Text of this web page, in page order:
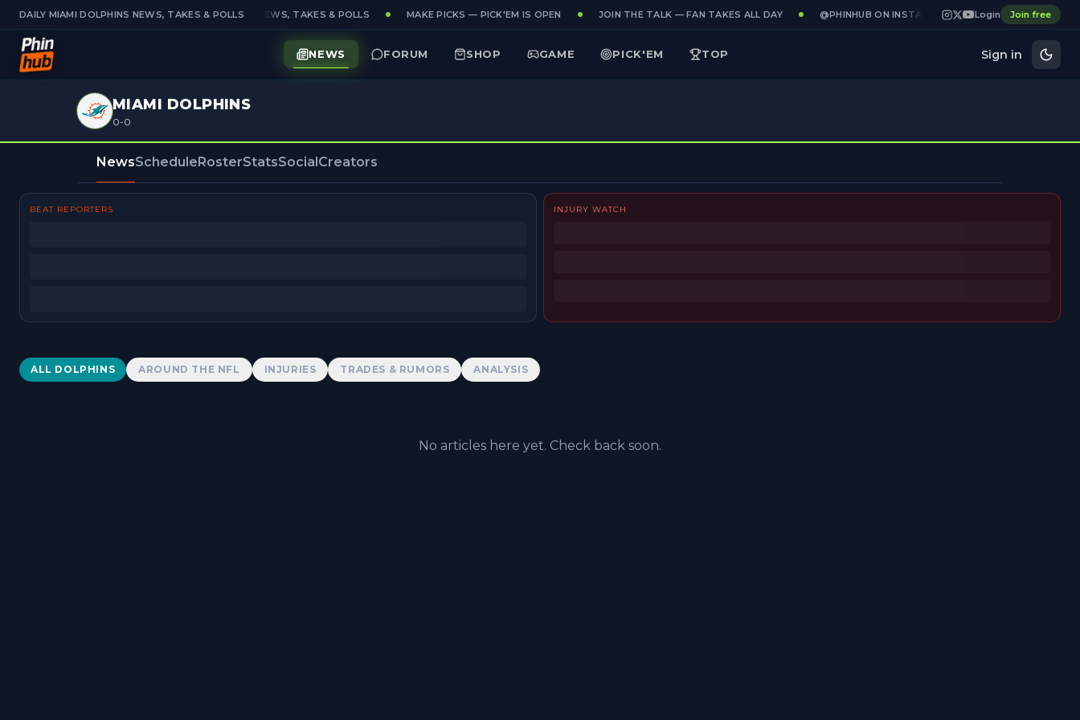
DAILY MIAMI DOLPHINS NEWS, TAKES & POLLSDAILY MIAMI DOLPHINS NEWS, TAKES & POLLS MAKE PICKS — PICK'EM IS OPEN JOIN THE TALK — FAN TAKES ALL DAY @PHINHUB ON INSTAGRAM · X · YOUTUBE
Login Join free
NEWS FORUM SHOP GAME PICK'EM TOP Sign in
MIAMI DOLPHINS
0-0
NewsScheduleRosterStatsSocialCreators
BEAT REPORTERS INJURY WATCH
Dolphins News
ALL DOLPHINS AROUND THE NFL INJURIES TRADES & RUMORS ANALYSIS
No articles here yet. Check back soon.